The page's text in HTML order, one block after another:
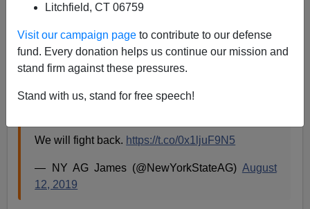
Litchfield, CT 06759
Visit our campaign page to contribute to our defense
fund. Every donation helps us continue our mission and
stand firm against these pressures.
Stand with us, stand for free speech!
This is yet another action by the Trump
our country.
Denying people a path to citizenship simply
because they depend on public benefits is
We will fight back. https://t.co/0x1ljuF9N5
— NY AG James (@NewYorkStateAG) August
12, 2019